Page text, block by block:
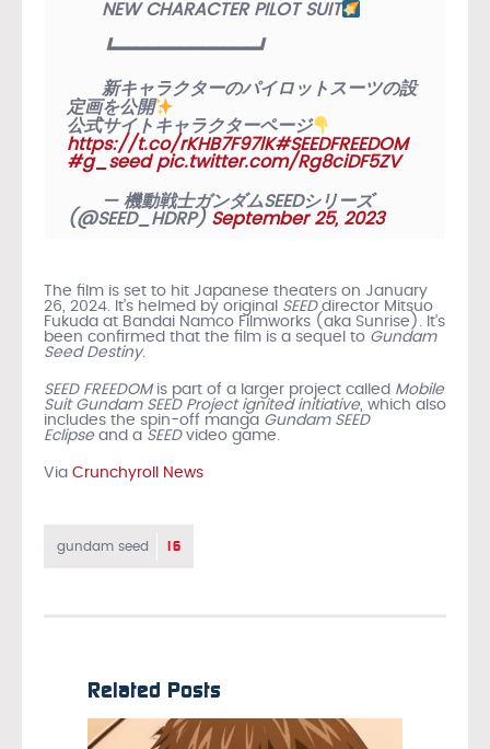
NEW CHARACTER PILOT SUIT
┗━━━━━━━━━━━━━┛
新キャラクターのパイロットスーツの設
定画を公開
公式サイトキャラクターページ
https://t.co/rKHB7F97lK#SEEDFREEDOM
#g_seed pic.twitter.com/Rg8ciDF5ZV
— 機動戦士ガンダムSEEDシリーズ
(@SEED_HDRP) September 25, 2023
The film is set to hit Japanese theaters on January
26, 2024. It’s helmed by original SEEDdirector Mitsuo
Fukuda at Bandai Namco Filmworks (aka Sunrise). It’s
been confirmed that the film is a sequel to Gundam
Seed Destiny.
SEED FREEDOMis part of a larger project called Mobile
Suit Gundam SEED Project ignited initiative, which also
includes the spin-off manga Gundam SEED
Eclipseand a SEEDvideo game.
Via Crunchyroll News
gundam seed 16
Related Posts